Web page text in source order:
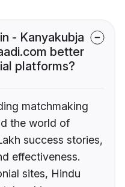
- Kanyakubja
better
platforms?
matchmaking
the world of
success stories,
effectiveness.
sites, Hindu